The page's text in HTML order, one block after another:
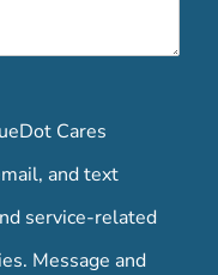
Cares
and text
service-related
Message and